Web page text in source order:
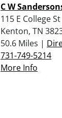
C W
115 E College St
Kenton, TN
50.6 Miles |
731-749-5214
More Info